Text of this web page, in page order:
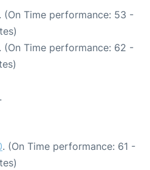
. (On Time performance: 53 -
. (On Time performance: 62 -
.
. (On Time performance: 61 -